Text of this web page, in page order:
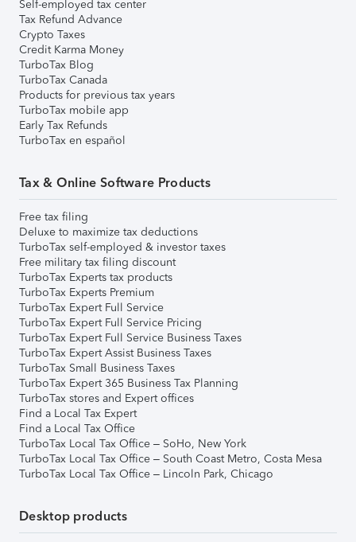
Self-employed tax center
Tax Refund Advance
Crypto Taxes
Credit Karma Money
TurboTax Blog
TurboTax Canada
Products for previous tax years
TurboTax mobile app
Early Tax Refunds
TurboTax en español
Tax & Online Software Products
Free tax filing
Deluxe to maximize tax deductions
TurboTax self-employed & investor taxes
Free military tax filing discount
TurboTax Experts tax products
TurboTax Experts Premium
TurboTax Expert Full Service
TurboTax Expert Full Service Pricing
TurboTax Expert Full Service Business Taxes
TurboTax Expert Assist Business Taxes
TurboTax Small Business Taxes
TurboTax Expert 365 Business Tax Planning
TurboTax stores and Expert offices
Find a Local Tax Expert
Find a Local Tax Office
TurboTax Local Tax Office – SoHo, New York
TurboTax Local Tax Office – South Coast Metro, Costa Mesa
TurboTax Local Tax Office – Lincoln Park, Chicago
Desktop products